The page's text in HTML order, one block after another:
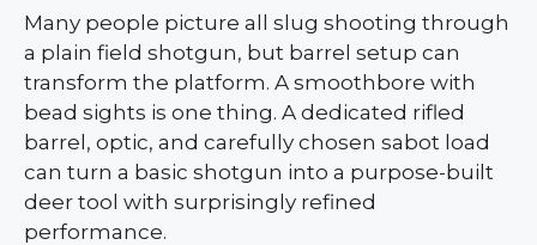
Many people picture all slug shooting through
a plain field shotgun, but barrel setup can
transform the platform. A smoothbore with
bead sights is one thing. A dedicated rifled
barrel, optic, and carefully chosen sabot load
can turn a basic shotgun into a purpose-built
deer tool with surprisingly refined
performance.